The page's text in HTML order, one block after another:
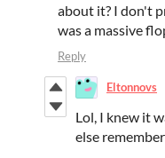
about it? I don't
was a massive
Reply
Eltonnovs
Lol, I knew it
else